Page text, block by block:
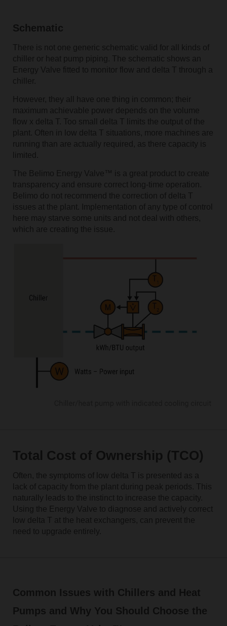
Schematic
There is not one generic schematic valid for all kinds of
chiller or heat pump piping. The schematic shows an
Energy Valve fitted to monitor flow and delta T through a
chiller.
However, they all have one thing in common; their
maximum achievable power depends on the volume
flow x delta T. Too small delta T limits the output of the
plant. Often in low delta T situations, more machines are
running than are actually required, as there capacity is
limited.
The Belimo Energy Valve™ is a great product to create
transparency and ensure correct long-time operation.
Belimo do not recommend the correction of delta T
issues at the plant. Implementation of any type of control
here may starve some units and not deal with others,
which are creating the issue.
Total Cost of Ownership (TCO)
Often, the symptoms of low delta T is presented as a
lack of capacity from the plant during peak periods. This
naturally leads to the instinct to increase the capacity.
Using the Energy Valve to diagnose and actively correct
low delta T at the heat exchangers, can prevent the
need to upgrade entirely.
Common Issues with Chillers and Heat
Pumps and Why You Should Choose the